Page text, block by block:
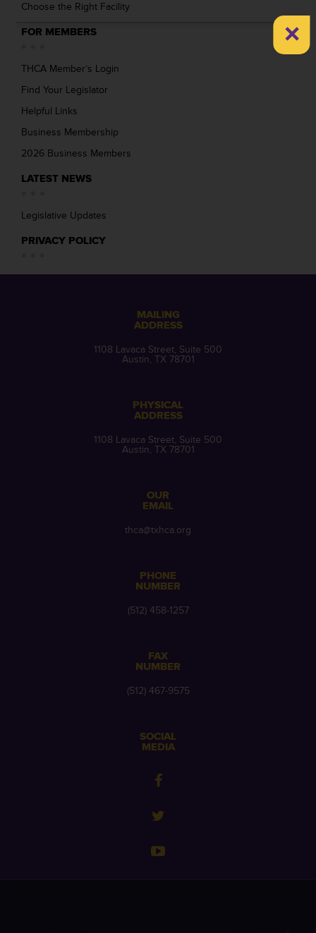
Choose the Right Facility
FOR MEMBERS
THCA Member’s Login
Find Your Legislator
Helpful Links
Business Membership
2026 Business Members
LATEST NEWS
Legislative Updates
PRIVACY POLICY
MAILING
ADDRESS
1108 Lavaca Street, Suite 500
Austin, TX 78701
PHYSICAL
ADDRESS
1108 Lavaca Street, Suite 500
Austin, TX 78701
OUR
EMAIL
thca@txhca.org
PHONE
NUMBER
(512) 458-1257
FAX
NUMBER
(512) 467-9575
SOCIAL
MEDIA
×